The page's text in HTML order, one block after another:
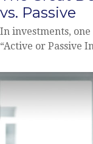
vs. Passive
In investments,
“Active or Passive